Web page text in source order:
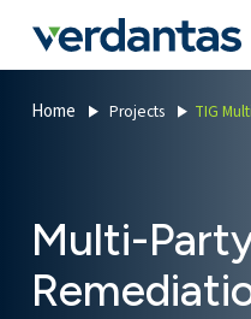
verdantas-website-
Verdantas
Home Projects TIG
Multi-